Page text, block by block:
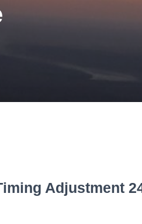
Adjustment